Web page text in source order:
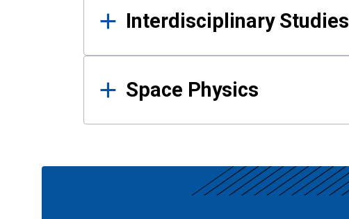
Interdisciplinary Studies
Space Physics